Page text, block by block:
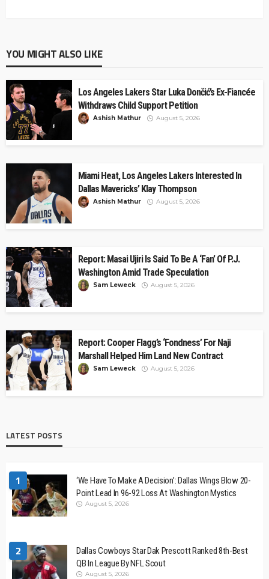
YOU MIGHT ALSO LIKE
Los Angeles Lakers Star Luka Dončić’s Ex-Fiancée
Withdraws Child Support Petition
Ashish Mathur August 5, 2026
Miami Heat, Los Angeles Lakers Interested In
Dallas Mavericks’ Klay Thompson
Ashish Mathur August 5, 2026
Report: Masai Ujiri Is Said To Be A ‘Fan’ Of P.J.
Washington Amid Trade Speculation
Sam Leweck August 5, 2026
Report: Cooper Flagg’s ‘Fondness’ For Naji
Marshall Helped Him Land New Contract
Sam Leweck August 5, 2026
LATEST POSTS
1
‘We Have To Make A Decision’: Dallas Wings Blow 20-
Point Lead In 96-92 Loss At Washington Mystics
August 5, 2026
2
Dallas Cowboys Star Dak Prescott Ranked 8th-Best
QB In League By NFL Scout
August 5, 2026